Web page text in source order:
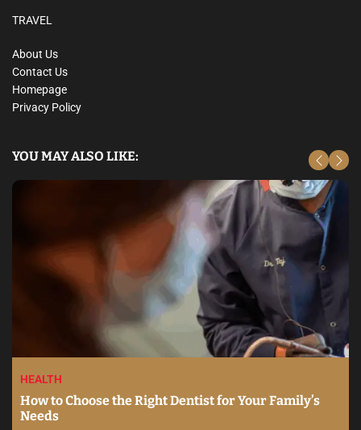
TRAVEL
About Us
Contact Us
Homepage
Privacy Policy
YOU MAY ALSO LIKE:
HEALTH
How to Choose the Right Dentist for Your Family’s
Needs